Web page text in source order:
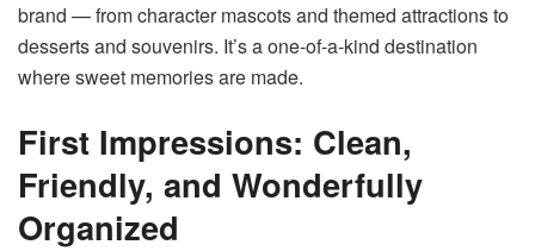
brand — from character mascots and themed attractions to
desserts and souvenirs. It’s a one-of-a-kind destination
where sweet memories are made.
First Impressions: Clean,
Friendly, and Wonderfully
Organized